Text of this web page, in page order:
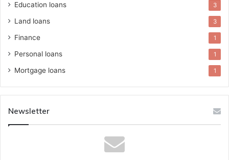
Education loans 3
Land loans 3
Finance 1
Personal loans 1
Mortgage loans 1
Newsletter